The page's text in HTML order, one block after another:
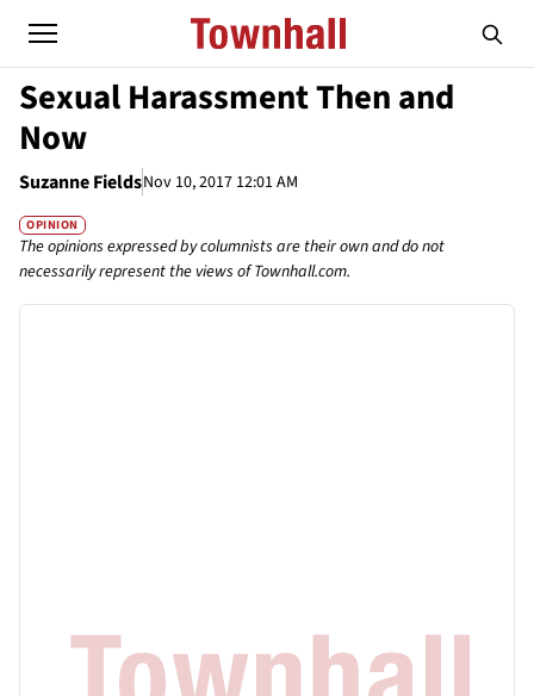
Sexual Harassment Then and
Now
Suzanne FieldsNov 10, 2017 12:01 AM
OPINION
The opinions expressed by columnists are their own and do not
necessarily represent the views of Townhall.com.